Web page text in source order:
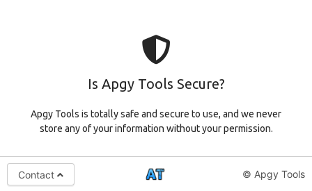
Is Apgy Tools Secure?
Apgy Tools is totally safe and secure to use, and we never
store any of your information without your permission.
Contact © Apgy Tools